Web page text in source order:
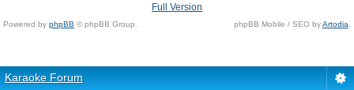
Full Version
Powered by phpBB © phpBB Group. phpBB Mobile / SEO byArtodia
Karaoke Forum